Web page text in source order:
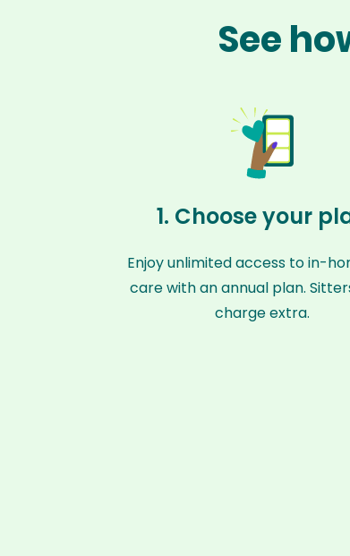
See
1. Choose your
Enjoy unlimited access to in-
care with an annual plan.
charge extra.